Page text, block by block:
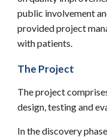
public involvement
provided project
with patients.
The Project
The project
design, testing and
In the discovery